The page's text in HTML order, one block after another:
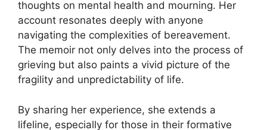
thoughts on mental health and mourning. Her
account resonates deeply with anyone
navigating the complexities of bereavement.
The memoir not only delves into the process of
grieving but also paints a vivid picture of the
fragility and unpredictability of life.
By sharing her experience, she extends a
lifeline, especially for those in their formative